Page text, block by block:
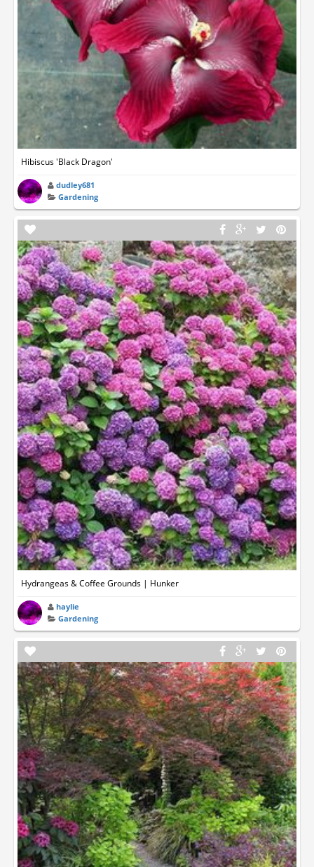
Hibiscus 'Black Dragon'
dudley681
Gardening
Hydrangeas & Coffee Grounds | Hunker
haylie
Gardening